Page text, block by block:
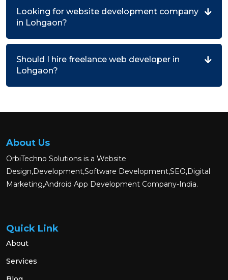
Looking for website development company
in Lohgaon?
Should I hire freelance web developer in
Lohgaon?
About Us
OrbiTechno Solutions is a Website
Design,Development,Software Development,SEO,Digital
Marketing,Android App Development Company-India.
Quick Link
About
Services